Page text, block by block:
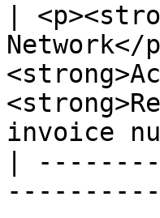
|
Network</
invoice
|